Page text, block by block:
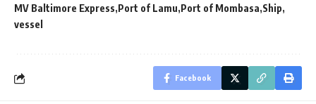
MV Baltimore Express Port of Lamu Port of Mombasa Ship
vessel
Facebook